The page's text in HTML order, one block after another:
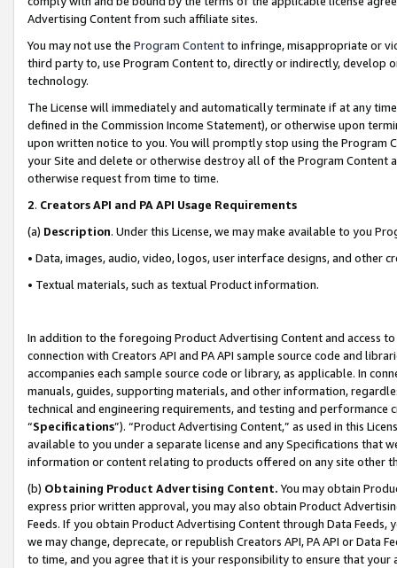
Advertising Content from such affiliate sites.
You may not use the Program Contentto infringe, misappropriate or
third party to, use Program Content to, directly or indirectly, develop
technology.
The License will immediately and automatically terminate if at any
defined in the Commission Income Statement), or otherwise upon
upon written notice to you. You will promptly stop using the Program
your Site and delete or otherwise destroy all of the Program Content
otherwise request from time to time.
2. Creators API and PA API Usage Requirements
(a) Description. Under this License, we may make available to you
• Data, images, audio, video, logos, user interface designs, and other
• Textual materials, such as textual Product information.
In addition to the foregoing Product Advertising Content and access
connection with Creators API and PA API sample source code and
accompanies each sample source code or library, as applicable. In
manuals, guides, supporting materials, and other information,
technical and engineering requirements, and testing and
“Specifications”). “Product Advertising Content,” as used in this
available to you under a separate license and any Specifications that
information or content relating to products offered on any site other
(b) Obtaining Product Advertising Content. You may obtain
express prior written approval, you may also obtain Product
Feeds. If you obtain Product Advertising Content through Data Feeds,
we may change, deprecate, or republish Creators API, PA API or Data
to time, and you agree that it is your responsibility to ensure that your